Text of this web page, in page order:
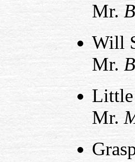
Mr.
Will
Mr.
Little
Mr.